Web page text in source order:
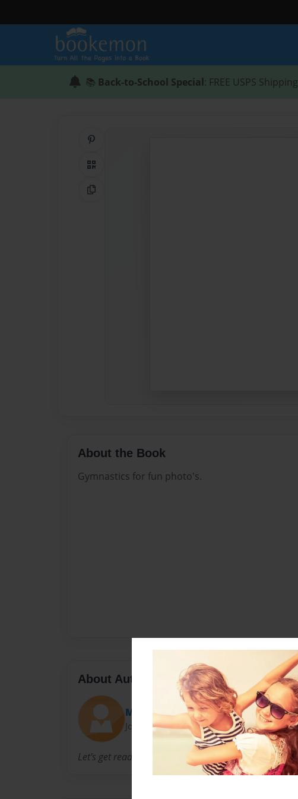
📚 Back-to-School Special: FREE USPS
QR Code
Copy Link
About the Book
Gymnastics for fun photo's.
About Author
Madi
Joined: Nov-25-2011
Let's get reading